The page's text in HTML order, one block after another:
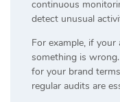
continuous
detect unusual
For example, if
something is
for your brand
regular audits are